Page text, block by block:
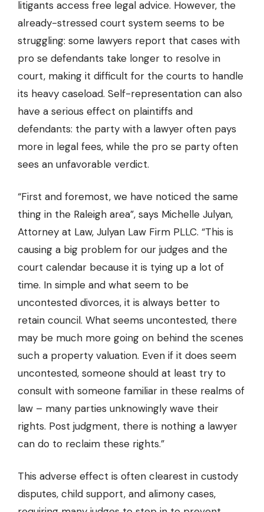
litigants access free legal advice. However, the
already-stressed court system seems to be
struggling: some lawyers report that cases with
pro se defendants take longer to resolve in
court, making it difficult for the courts to handle
its heavy caseload. Self-representation can also
have a serious effect on plaintiffs and
defendants: the party with a lawyer often pays
more in legal fees, while the pro se party often
sees an unfavorable verdict.
“First and foremost, we have noticed the same
thing in the Raleigh area”, says Michelle Julyan,
Attorney at Law, Julyan Law Firm PLLC. “This is
causing a big problem for our judges and the
court calendar because it is tying up a lot of
time. In simple and what seem to be
uncontested divorces, it is always better to
retain council. What seems uncontested, there
may be much more going on behind the scenes
such a property valuation. Even if it does seem
uncontested, someone should at least try to
consult with someone familiar in these realms of
law – many parties unknowingly wave their
rights. Post judgment, there is nothing a lawyer
can do to reclaim these rights.”
This adverse effect is often clearest in custody
disputes, child support, and alimony cases,